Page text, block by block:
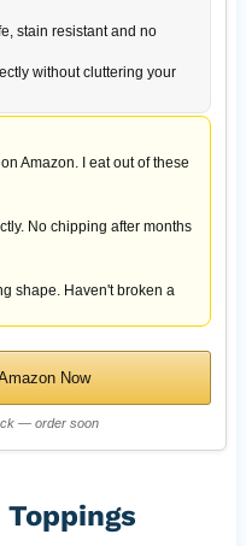
stain resistant and no
without cluttering your
Amazon. I eat out of these
No chipping after months
shape. Haven't broken a
Now
— order soon